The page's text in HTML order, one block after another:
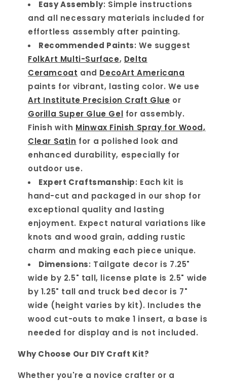
Easy Assembly: Simple instructions
and all necessary materials included for
effortless assembly after painting.
Recommended Paints: We suggest
FolkArt Multi-Surface, Delta
Ceramcoat and DecoArt Americana
paints for vibrant, lasting color. We use
Art Institute Precision Craft Glue or
Gorilla Super Glue Gel for assembly.
Finish with Minwax Finish Spray for Wood,
Clear Satin for a polished look and
enhanced durability, especially for
outdoor use.
Expert Craftsmanship: Each kit is
hand-cut and packaged in our shop for
exceptional quality and lasting
enjoyment. Expect natural variations like
knots and wood grain, adding rustic
charm and making each piece unique.
Dimensions: Tailgate decor is 7.25"
wide by 2.5" tall, license plate is 2.5" wide
by 1.25" tall and truck bed decor is 7"
wide (height varies by kit). Includes the
wood cut-outs to make 1 insert, a base is
needed for display and is not included.
Why Choose Our DIY Craft Kit?
Whether you're a novice crafter or a